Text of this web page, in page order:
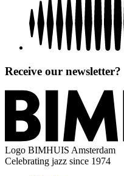
Receive our newsletter?
Logo BIMHUIS Amsterdam
Celebrating jazz since 1974